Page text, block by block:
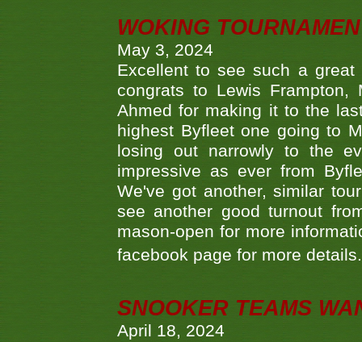
WOKING
May 3, 2024
Excellent to see such a
congrats to Lewis
Ahmed for making it to the
highest Byfleet one going to
losing out narrowly to the
impressive as ever from
We've got another, similar
see another good turnout
mason-open for more
facebook page for more
SNOOKER TEAMS
April 18, 2024